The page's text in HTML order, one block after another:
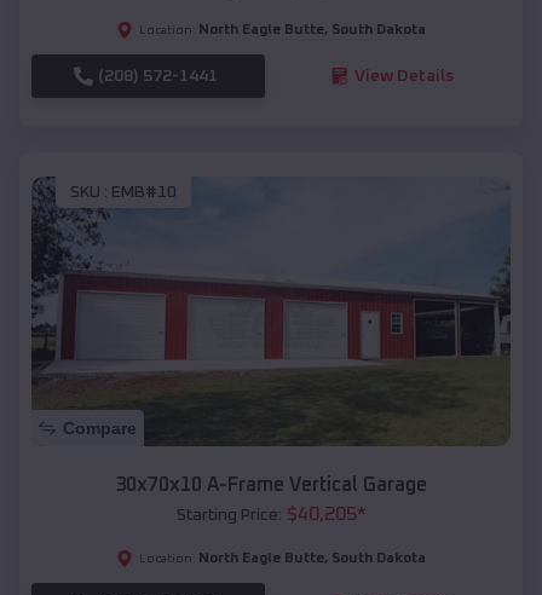
Location: North Eagle Butte, South Dakota
(208) 572-1441 View Details
SKU : EMB#10
Compare
30x70x10 A-Frame Vertical Garage
Starting Price: $40,205*
Location: North Eagle Butte, South Dakota